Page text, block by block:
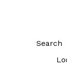
Search